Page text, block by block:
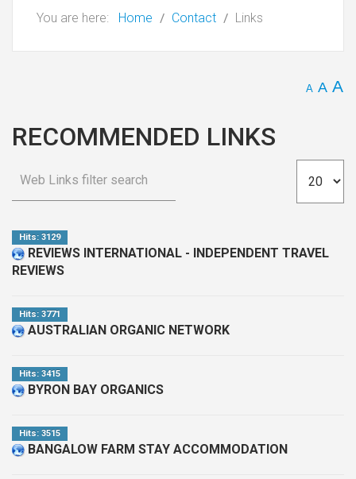
You are here: Home Contact Links
A A A
RECOMMENDED LINKS
Hits: 3129
REVIEWS INTERNATIONAL - INDEPENDENT TRAVEL
REVIEWS
Hits: 3771
AUSTRALIAN ORGANIC NETWORK
Hits: 3415
BYRON BAY ORGANICS
Hits: 3515
BANGALOW FARM STAY ACCOMMODATION